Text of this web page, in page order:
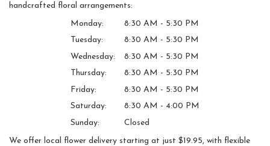
handcrafted floral arrangements:
Monday:
8:30 AM - 5:30 PM
Tuesday:
8:30 AM - 5:30 PM
Wednesday:
8:30 AM - 5:30 PM
Thursday:
8:30 AM - 5:30 PM
Friday:
8:30 AM - 5:30 PM
Saturday:
8:30 AM - 4:00 PM
Sunday:
Closed
We offer local flower delivery starting at just $19.95, with flexible